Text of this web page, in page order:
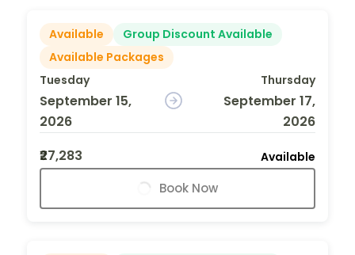
Available
Group Discount Available
Available Packages
Tuesday
September 15,
2026
Thursday
September 17,
2026
₹27,283
Available
Book Now